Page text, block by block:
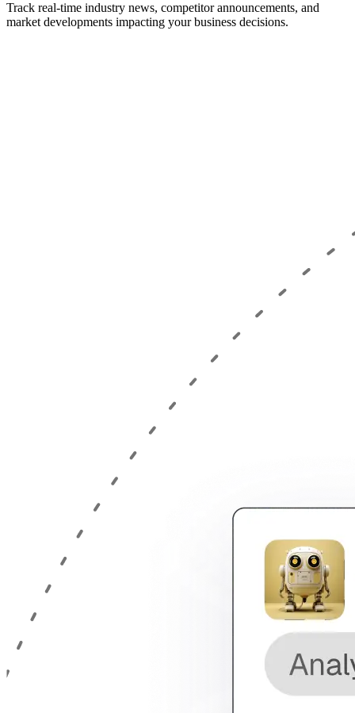
Track real-time industry news, competitor announcements, and
market developments impacting your business decisions.